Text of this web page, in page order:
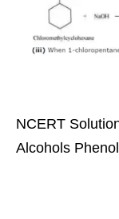
NCERT
Alcohols